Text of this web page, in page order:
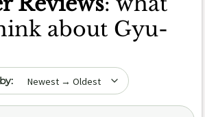
about Gyu-
date